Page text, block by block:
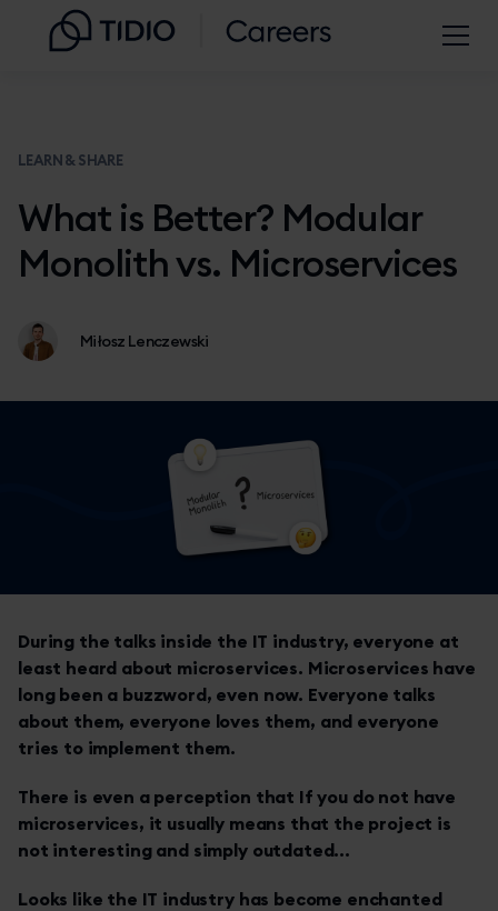
LEARN & SHARE
What is Better? Modular
Monolith vs. Microservices
Miłosz Lenczewski
During the talks inside the IT industry, everyone at
least heard about microservices. Microservices have
long been a buzzword, even now. Everyone talks
about them, everyone loves them, and everyone
tries to implement them.
There is even a perception that If you do not have
microservices, it usually means that the project is
not interesting and simply outdated...
Looks like the IT industry has become enchanted